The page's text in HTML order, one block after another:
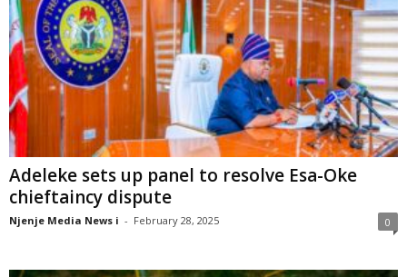
Adeleke sets up panel to resolve Esa-Oke
chieftaincy dispute
Njenje Media News i - February 28, 2025 0